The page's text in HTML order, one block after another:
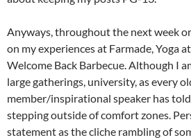
Anyways, throughout the next week
on my experiences at Farmade, Yoga
Welcome Back Barbecue. Although I
large gatherings, university, as every
member/inspirational speaker has
stepping outside of comfort zones.
statement as the cliche rambling of